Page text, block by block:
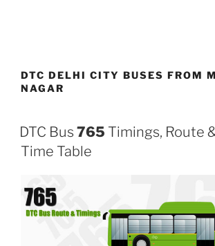
DTC DELHI CITY BUSES FROM
NAGAR
DTC Bus 765 Timings, Route
Time Table